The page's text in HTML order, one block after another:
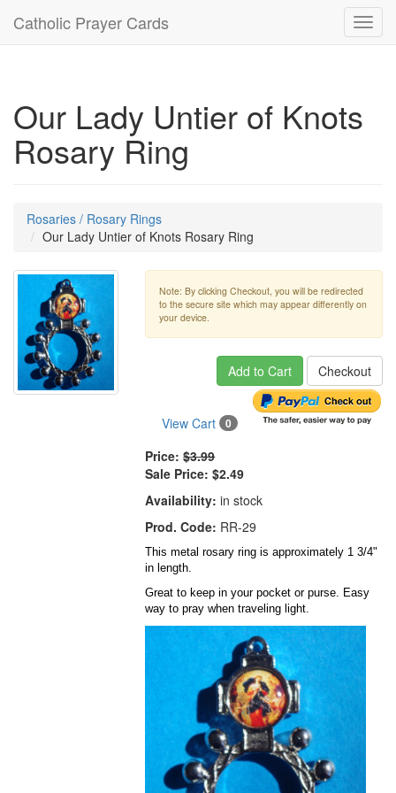
Catholic Prayer Cards
Our Lady Untier of Knots
Rosary Ring
Rosaries / Rosary Rings
Our Lady Untier of Knots Rosary Ring
Note: By clicking Checkout, you will be redirected
to the secure site which may appear differently on
your device.
Add to Cart Checkout
View Cart 0
Price: $3.99
Sale Price: $2.49
Availability: in stock
Prod. Code: RR-29
This metal rosary ring is approximately 1 3/4"
in length.
Great to keep in your pocket or purse. Easy
way to pray when traveling light.